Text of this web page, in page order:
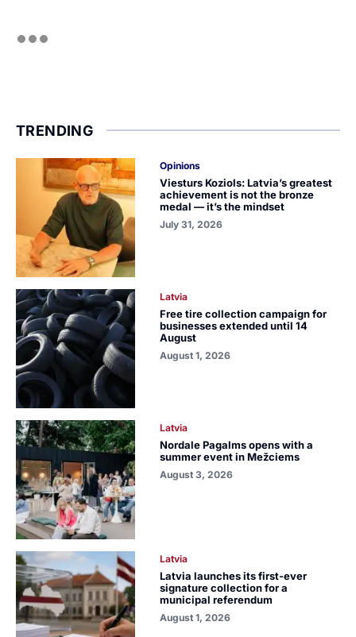
TRENDING
Opinions
Viesturs Koziols: Latvia’s greatest
achievement is not the bronze
medal — it’s the mindset
July 31, 2026
Latvia
Free tire collection campaign for
businesses extended until 14
August
August 1, 2026
Latvia
Nordale Pagalms opens with a
summer event in Mežciems
August 3, 2026
Latvia
Latvia launches its first-ever
signature collection for a
municipal referendum
August 1, 2026